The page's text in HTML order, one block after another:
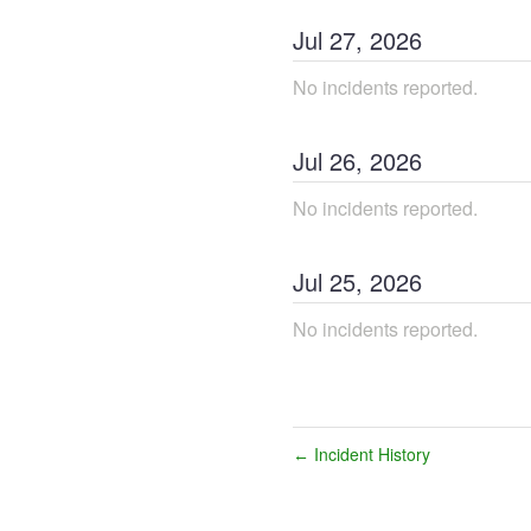
Jul 27, 2026
No incidents reported.
Jul 26, 2026
No incidents reported.
Jul 25, 2026
No incidents reported.
← Incident History